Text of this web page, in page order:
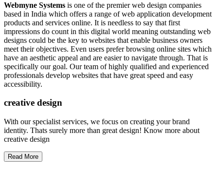
Webmyne Systems is one of the premier web design companies
based in India which offers a range of web application development
products and services online. It is needless to say that first
impressions do count in this digital world meaning outstanding web
designs could be the key to websites that enable business owners
meet their objectives. Even users prefer browsing online sites which
have an aesthetic appeal and are easier to navigate through. That is
specifically our goal. Our team of highly qualified and experienced
professionals develop websites that have great speed and easy
accessibility.
creative design
With our specialist services, we focus on creating your brand
identity. Thats surely more than great design! Know more about
creative design
Read More